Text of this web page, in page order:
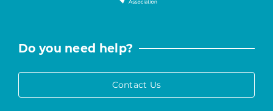
Do you need help?
Contact Us